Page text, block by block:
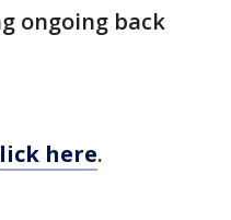
ongoing back
here.